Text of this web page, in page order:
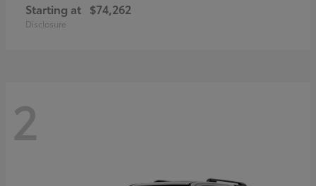
Starting at $74,262
Disclosure
2